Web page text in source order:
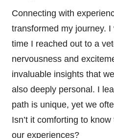
Connecting with
transformed my journey.
time I reached out to a
nervousness and
invaluable insights that
also deeply personal. I
path is unique, yet we
Isn’t it comforting to
our experiences?